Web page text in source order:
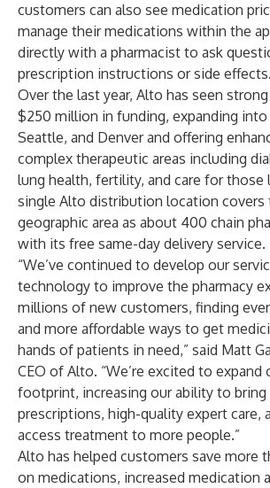
customers can also see medication
manage their medications within the
directly with a pharmacist to ask
prescription instructions or side effects.
Over the last year, Alto has seen
$250 million in funding, expanding into
Seattle, and Denver and offering
complex therapeutic areas including
lung health, fertility, and care for those
single Alto distribution location covers
geographic area as about 400 chain
with its free same-day delivery service.
“We’ve continued to develop our
technology to improve the pharmacy
millions of new customers, finding
and more affordable ways to get
hands of patients in need,” said Matt
CEO of Alto. “We’re excited to expand
footprint, increasing our ability to
prescriptions, high-quality expert care,
access treatment to more people.”
Alto has helped customers save more
on medications, increased medication